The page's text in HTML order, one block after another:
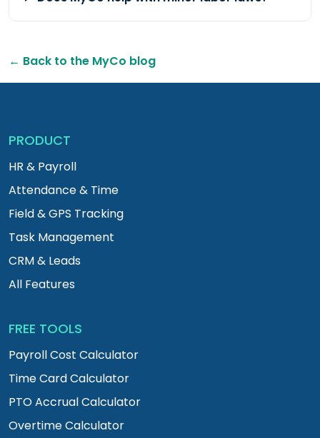
← Back to the MyCo blog
PRODUCT
HR & Payroll
Attendance & Time
Field & GPS Tracking
Task Management
CRM & Leads
All Features
FREE TOOLS
Payroll Cost Calculator
Time Card Calculator
PTO Accrual Calculator
Overtime Calculator